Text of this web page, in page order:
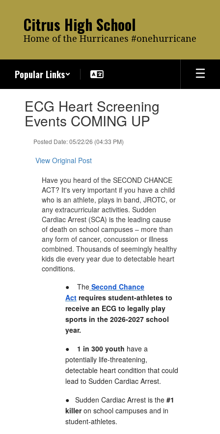
content
Citrus High School
Home of the Hurricanes #onehurricane
Popular Links
slides.ECG Heart Screening
Events COMING UP
Posted Date: 05/22/26 (04:33 PM)
View Original Post
Have you heard of the SECOND CHANCE
ACT? It's very important if you have a child
who is an athlete, plays in band, JROTC, or
any extracurricular activities. Sudden
Cardiac Arrest (SCA) is the leading cause
of death on school campuses – more than
any form of cancer, concussion or illness
combined. Thousands of seemingly healthy
kids die every year due to detectable heart
conditions.
●
The Second Chance
Act requires student-athletes to
receive an ECG to legally play
sports in the 2026-2027 school
year.
●
1 in 300 youth have a
potentially life-threatening,
detectable heart condition that could
lead to Sudden Cardiac Arrest.
●
Sudden Cardiac Arrest is the #1
killeron school campuses and in
student-athletes.